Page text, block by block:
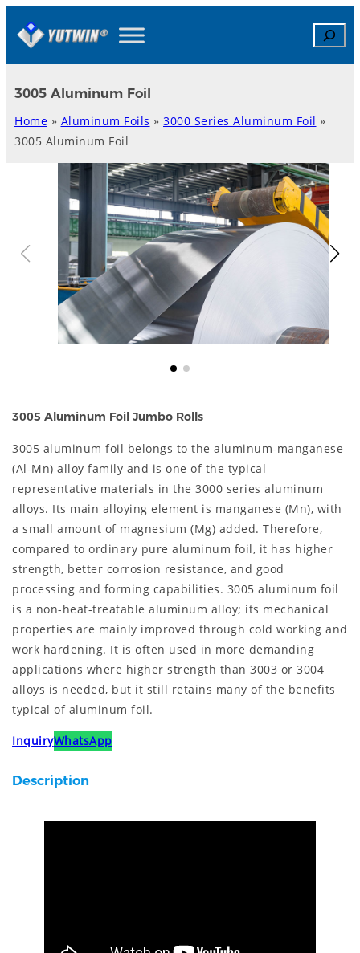
Search
3005 Aluminum Foil
Home » Aluminum Foils » 3000 Series Aluminum Foil »
3005 Aluminum Foil
3005 Aluminum Foil Jumbo Rolls
3005 aluminum foil belongs to the aluminum-manganese
(Al-Mn) alloy family and is one of the typical
representative materials in the 3000 series aluminum
alloys. Its main alloying element is manganese (Mn), with
a small amount of magnesium (Mg) added. Therefore,
compared to ordinary pure aluminum foil, it has higher
strength, better corrosion resistance, and good
processing and forming capabilities. 3005 aluminum foil
is a non-heat-treatable aluminum alloy; its mechanical
properties are mainly improved through cold working and
work hardening. It is often used in more demanding
applications where higher strength than 3003 or 3004
alloys is needed, but it still retains many of the benefits
typical of aluminum foil.
InquiryWhatsApp
Description